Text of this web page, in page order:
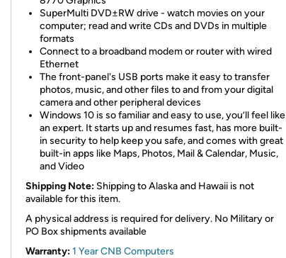
SuperMulti DVD±RW drive - watch movies on your
computer; read and write CDs and DVDs in multiple
formats
Connect to a broadband modem or router with wired
Ethernet
The front-panel's USB ports make it easy to transfer
photos, music, and other files to and from your digital
camera and other peripheral devices
Windows 10 is so familiar and easy to use, you’ll feel like
an expert. It starts up and resumes fast, has more built-
in security to help keep you safe, and comes with great
built-in apps like Maps, Photos, Mail & Calendar, Music,
and Video
Shipping Note: Shipping to Alaska and Hawaii is not
available for this item.
A physical address is required for delivery. No Military or
PO Box shipments available
Warranty:1 Year CNB Computers